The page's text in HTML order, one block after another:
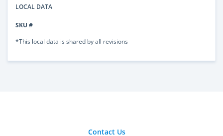
LOCAL DATA
SKU #
*This local data is shared by all revisions
Contact Us